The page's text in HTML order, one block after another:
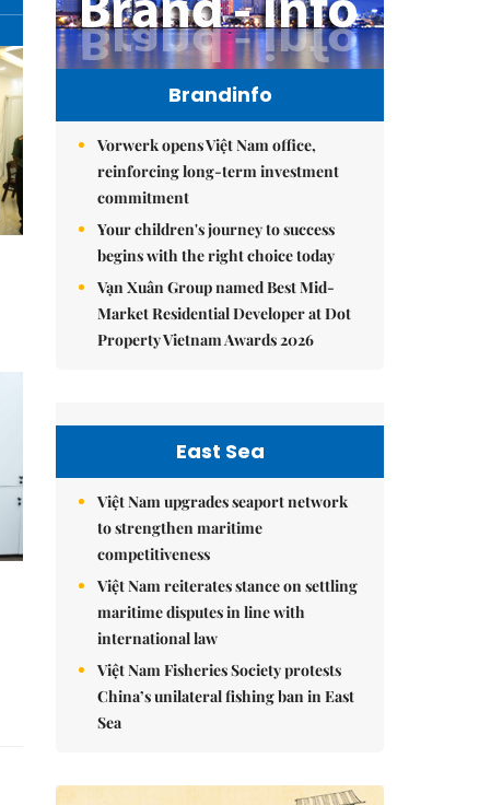
Brandinfo
Vorwerk opens Việt Nam office,
reinforcing long-term investment
commitment
Your children's journey to success
begins with the right choice today
Vạn Xuân Group named Best Mid-
Market Residential Developer at Dot
Property Vietnam Awards 2026
East Sea
Việt Nam upgrades seaport network
to strengthen maritime
competitiveness
Việt Nam reiterates stance on settling
maritime disputes in line with
international law
Việt Nam Fisheries Society protests
China’s unilateral fishing ban in East
Sea